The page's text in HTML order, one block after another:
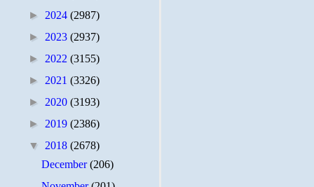
► 2024 (2987)
► 2023 (2937)
► 2022 (3155)
► 2021 (3326)
► 2020 (3193)
► 2019 (2386)
▼ 2018 (2678)
December(206)